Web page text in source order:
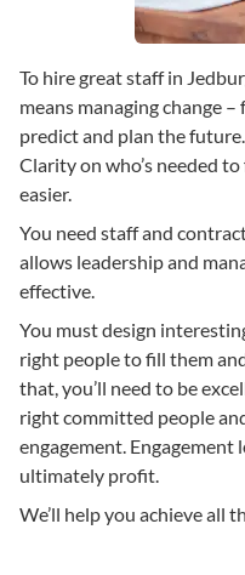
To hire great staff in
means managing change
predict and plan the
Clarity on who’s needed
easier.
You need staff and
allows leadership and
effective.
You must design
right people to fill them
that, you’ll need to be
right committed people
engagement. Engagement
ultimately profit.
We’ll help you achieve all